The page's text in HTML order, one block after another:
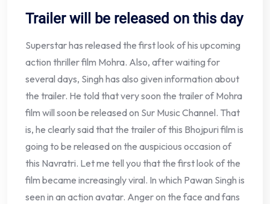
Trailer will be released on this day
Superstar has released the first look of his upcoming
action thriller film Mohra. Also, after waiting for
several days, Singh has also given information about
the trailer. He told that very soon the trailer of Mohra
film will soon be released on Sur Music Channel. That
is, he clearly said that the trailer of this Bhojpuri film is
going to be released on the auspicious occasion of
this Navratri. Let me tell you that the first look of the
film became increasingly viral. In which Pawan Singh is
seen in an action avatar. Anger on the face and fans